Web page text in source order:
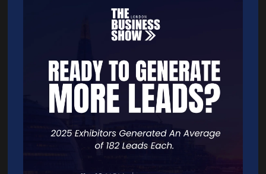
Quick Links
Free Tickets
Speakers